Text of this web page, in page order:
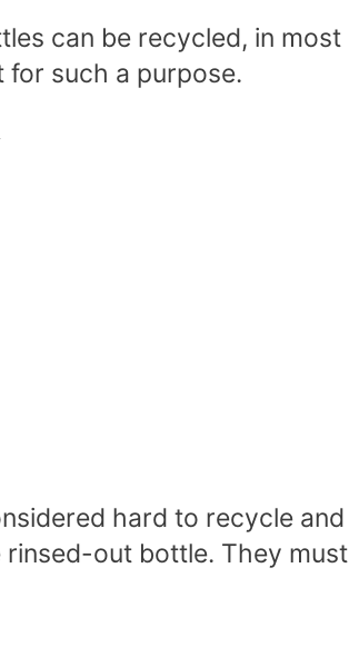
can be recycled, in most
such a purpose.
hard to recycle and
out bottle. They must